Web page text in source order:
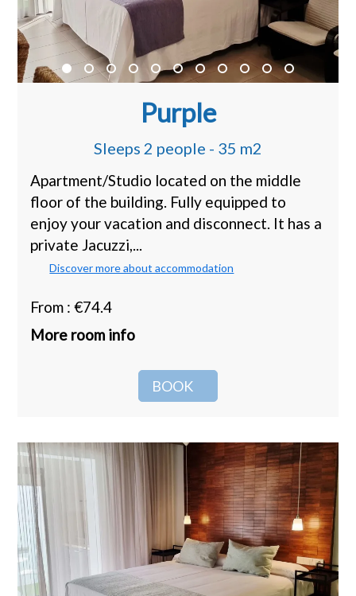
Purple
Sleeps 2 people - 35 m2
Apartment/Studio located on the middle
floor of the building. Fully equipped to
enjoy your vacation and disconnect. It has a
private Jacuzzi,...
Discover more about accommodation
From : €74.4
More room info
BOOK